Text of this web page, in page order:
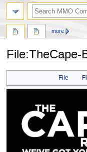
File:TheCape-
File
more